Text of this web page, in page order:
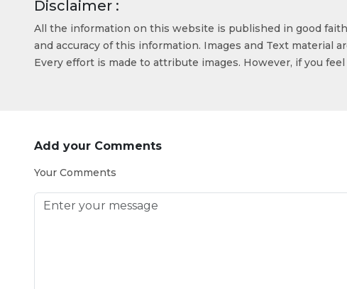
Disclaimer :
All the information on this website is published in good
and accuracy of this information. Images and Text material
Every effort is made to attribute images. However, if you
Add your Comments
Your Comments